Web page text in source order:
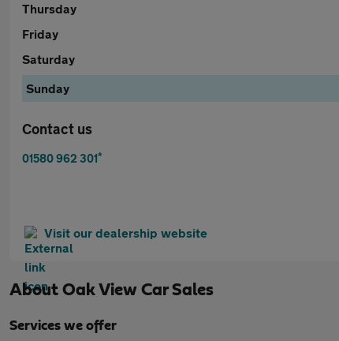
Thursday
Friday
Saturday
Sunday
Contact us
01580 962 301*
Visit our dealership website
About Oak View Car Sales
Services we offer